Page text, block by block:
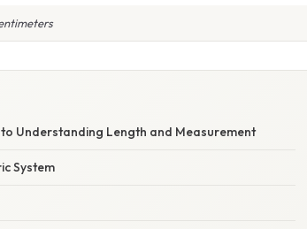
Understanding Length and Measurement
System